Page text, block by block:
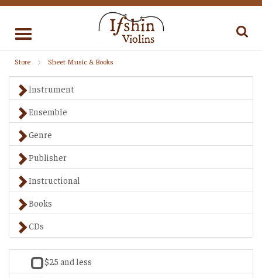
Toggle
Store Sheet Music & Books
Instrument
Ensemble
Genre
Publisher
Instructional
Books
CDs
$25 and less